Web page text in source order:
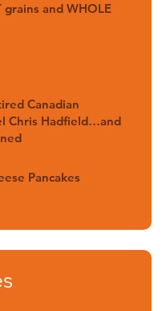
and WHOLE
Canadian
Chris Hadfield…and
Pancakes